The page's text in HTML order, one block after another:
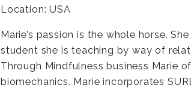
Location: USA
Marie’s passion is the whole horse.
student she is teaching by way of
Through Mindfulness business Marie
biomechanics. Marie incorporates